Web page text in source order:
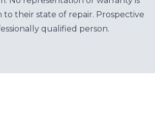
their state of repair. Prospective
qualified person.